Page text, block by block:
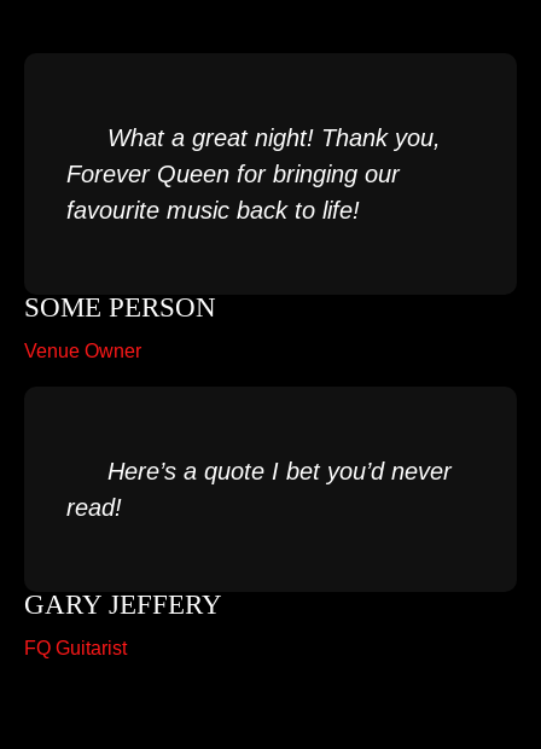
What a great night! Thank you,
Forever Queen for bringing our
favourite music back to life!
SOME PERSON
Venue Owner
Here’s a quote I bet you’d never
read!
GARY JEFFERY
FQ Guitarist